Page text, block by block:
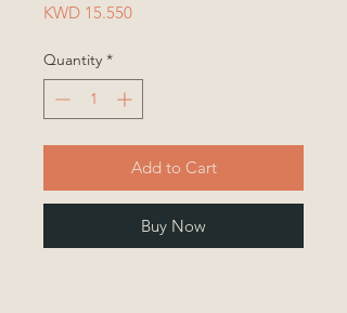
KWD 15.550Price
Quantity *
Add to Cart
Buy Now